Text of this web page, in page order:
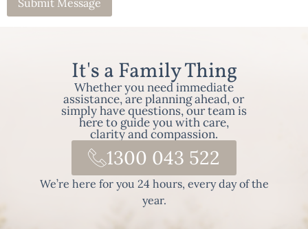
It's a Family Thing
Whether you need immediate
assistance, are planning ahead, or
simply have questions, our team is
here to guide you with care,
clarity and compassion.
1300 043 522
We’re here for you 24 hours, every day of the
year.